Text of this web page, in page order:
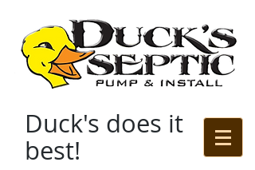
Duck's does it
best!